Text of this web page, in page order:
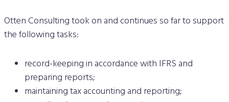
Otten Consulting took on and continues so far to support
the following tasks:
record-keeping in accordance with IFRS and
preparing reports;
maintaining tax accounting and reporting;